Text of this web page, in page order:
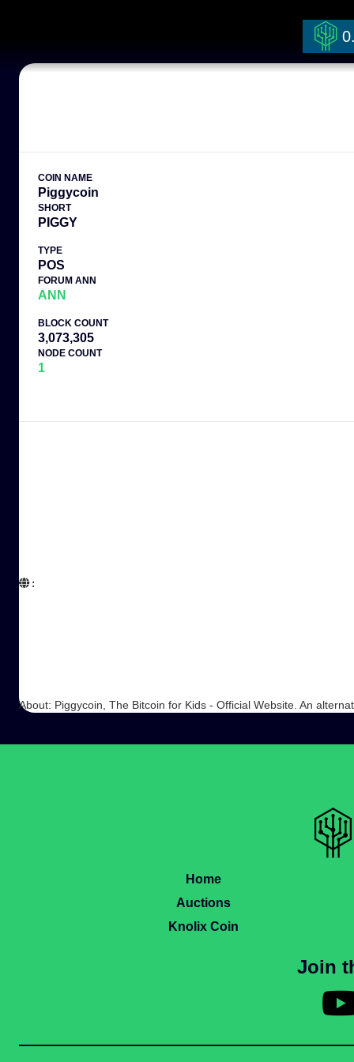
COIN NAME
Piggycoin
SHORT
PIGGY
TYPE
POS
FORUM ANN
ANN
BLOCK COUNT
3,073,305
NODE COUNT
1
:
About: Piggycoin, The Bitcoin for Kids - Official Website. An
Home
Auctions
Knolix Coin
Join